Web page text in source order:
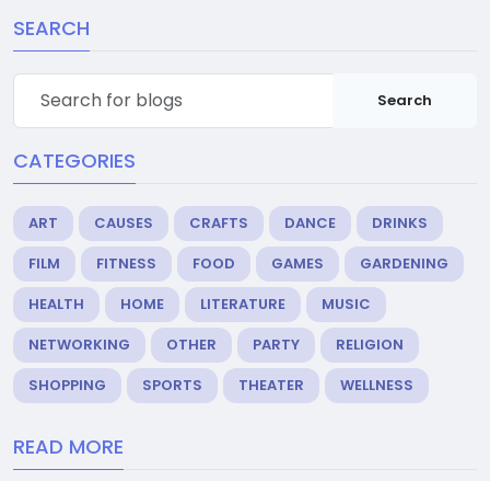
SEARCH
Search
CATEGORIES
ART CAUSES CRAFTS DANCE
DRINKS
FILM
FITNESS FOOD GAMES
GARDENING
HEALTH
HOME LITERATURE
MUSIC
NETWORKING
OTHER PARTY
RELIGION
SHOPPING
SPORTS THEATER WELLNESS
READ MORE